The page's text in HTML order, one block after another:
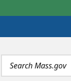
Search
terms